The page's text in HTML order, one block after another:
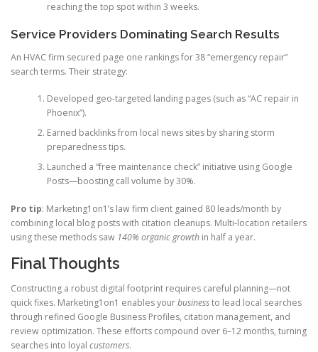
reaching the top spot within 3 weeks.
Service Providers Dominating Search Results
An HVAC firm secured page one rankings for 38 “emergency repair”
search terms. Their strategy:
Developed geo-targeted landing pages (such as “AC repair in
Phoenix”).
Earned backlinks from local news sites by sharing storm
preparedness tips.
Launched a “free maintenance check” initiative using Google
Posts—boosting call volume by 30%.
Pro tip: Marketing1on1’s law firm client gained 80 leads/month by
combining local blog posts with citation cleanups. Multi-location retailers
using these methods saw 140% organic growth in half a year.
Final Thoughts
Constructing a robust digital footprint requires careful planning—not
quick fixes. Marketing1on1 enables yourbusinessto lead local searches
through refined Google Business Profiles, citation management, and
review optimization. These efforts compound over 6–12 months, turning
searches into loyal customers.